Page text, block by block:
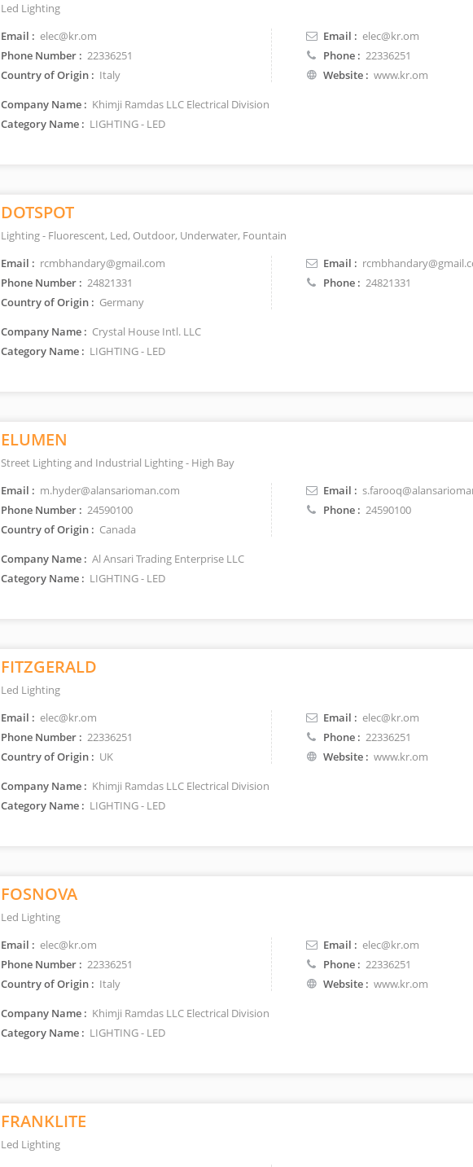
Led Lighting
Email : elec@kr.om
Phone Number : 22336251
Country of Origin : Italy
Email : elec@kr.om
Phone : 22336251
Website : www.kr.om
Company Name : Khimji Ramdas LLC Electrical Division
Category Name : LIGHTING - LED
DOTSPOT
Lighting - Fluorescent, Led, Outdoor, Underwater, Fountain
Email : rcmbhandary@gmail.com
Phone Number : 24821331
Country of Origin : Germany
Email :
Phone : 24821331
Company Name : Crystal House Intl. LLC
Category Name : LIGHTING - LED
ELUMEN
Street Lighting and Industrial Lighting - High Bay
Email : m.hyder@alansarioman.com
Phone Number : 24590100
Country of Origin : Canada
Email :
Phone : 24590100
Company Name : Al Ansari Trading Enterprise LLC
Category Name : LIGHTING - LED
FITZGERALD
Led Lighting
Email : elec@kr.om
Phone Number : 22336251
Country of Origin : UK
Email : elec@kr.om
Phone : 22336251
Website : www.kr.om
Company Name : Khimji Ramdas LLC Electrical Division
Category Name : LIGHTING - LED
FOSNOVA
Led Lighting
Email : elec@kr.om
Phone Number : 22336251
Country of Origin : Italy
Email : elec@kr.om
Phone : 22336251
Website : www.kr.om
Company Name : Khimji Ramdas LLC Electrical Division
Category Name : LIGHTING - LED
FRANKLITE
Led Lighting